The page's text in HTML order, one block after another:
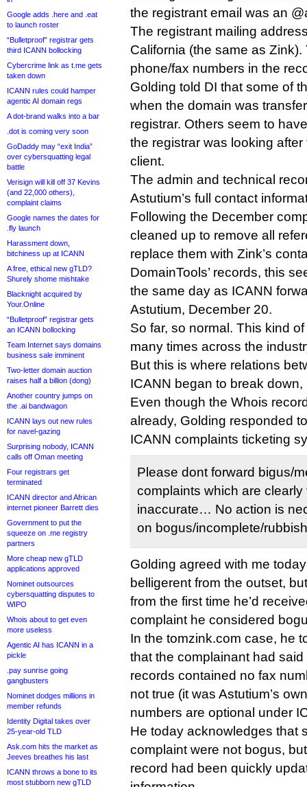
Google adds .here and .eat
to launch roster
“Bulletproof” registrar gets
third ICANN bollocking
Cybercrime link as t.me gets
taken down
ICANN rules could hamper
agentic AI domain regs
A dot-brand walks into a bar
.dot is coming very soon
GoDaddy may “exit India”
over cybersquatting legal
battle
Verisign will kill off 37 Kevins
(and 22,000 others),
complaint claims
Google names the dates for
.fly launch
Harassment down,
bitchiness up at ICANN
A free, ethical new gTLD?
Shurely shome mishtake
Blacknight acquired by
Your.Online
“Bulletproof” registrar gets
an ICANN bollocking
Team Internet says domains
business sale imminent
Two-letter domain auction
raises half a billion (dong)
Another country jumps on
the .ai bandwagon
ICANN lays out new rules
for navel-gazing
Surprising nobody, ICANN
calls off Oman meeting
Four registrars get
terminated
ICANN director and African
internet pioneer Barrett dies
Government to put the
squeeze on .me registry
partners
More cheap new gTLD
applications approved
Nominet outsources
cybersquatting disputes to
WIPO
Whois about to get even
more useless
Agentic AI has ICANN in a
pickle
.pay sunrise going
gangbusters
Nominet dodges millions in
member refunds
Identity Digital takes over
25-year-old TLD
Ask.com hits the market as
Jeeves breathes his last
ICANN throws a bone to its
most stubborn new gTLD
the registrant email was an
The registrant mailing
California (the same as
phone/fax numbers in the
Golding told DI that some of
when the domain was
registrar. Others seem to
the registrar was looking
client.
The admin and technical
Astutium’s full contact
Following the December
cleaned up to remove all
replace them with Zink’s
DomainTools’ records, this
the same day as ICANN
Astutium, December 20.
So far, so normal. This kind
many times across the
But this is where relations
ICANN began to break down,
Even though the Whois
already, Golding responded
ICANN complaints ticketing
Please dont forward bigus/
complaints which are
inaccurate… No action is
on bogus/incomplete/
Golding agreed with me
belligerent from the outset,
from the first time he’d
complaint he considered
In the tomzink.com case, he
that the complainant had
records contained no fax
not true (it was Astutium’s
numbers are optional under
He today acknowledges that
complaint were not bogus,
record had been quickly